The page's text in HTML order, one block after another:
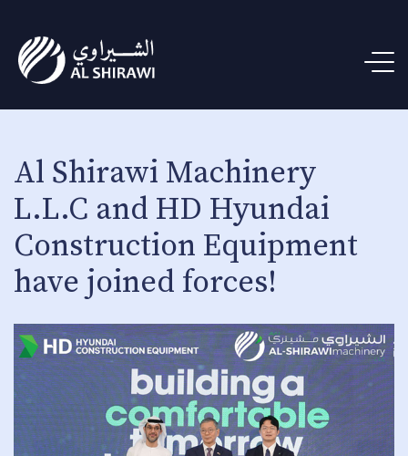
Al Shirawi Machinery
L.L.C and HD Hyundai
Construction Equipment
have joined forces!